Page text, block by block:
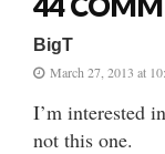
BigT
March 27, 2013 at
I’m interested
not this one.